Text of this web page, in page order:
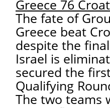
Greece 76
The fate of
Greece beat
despite the
Israel is
secured the
Qualifying
The two teams